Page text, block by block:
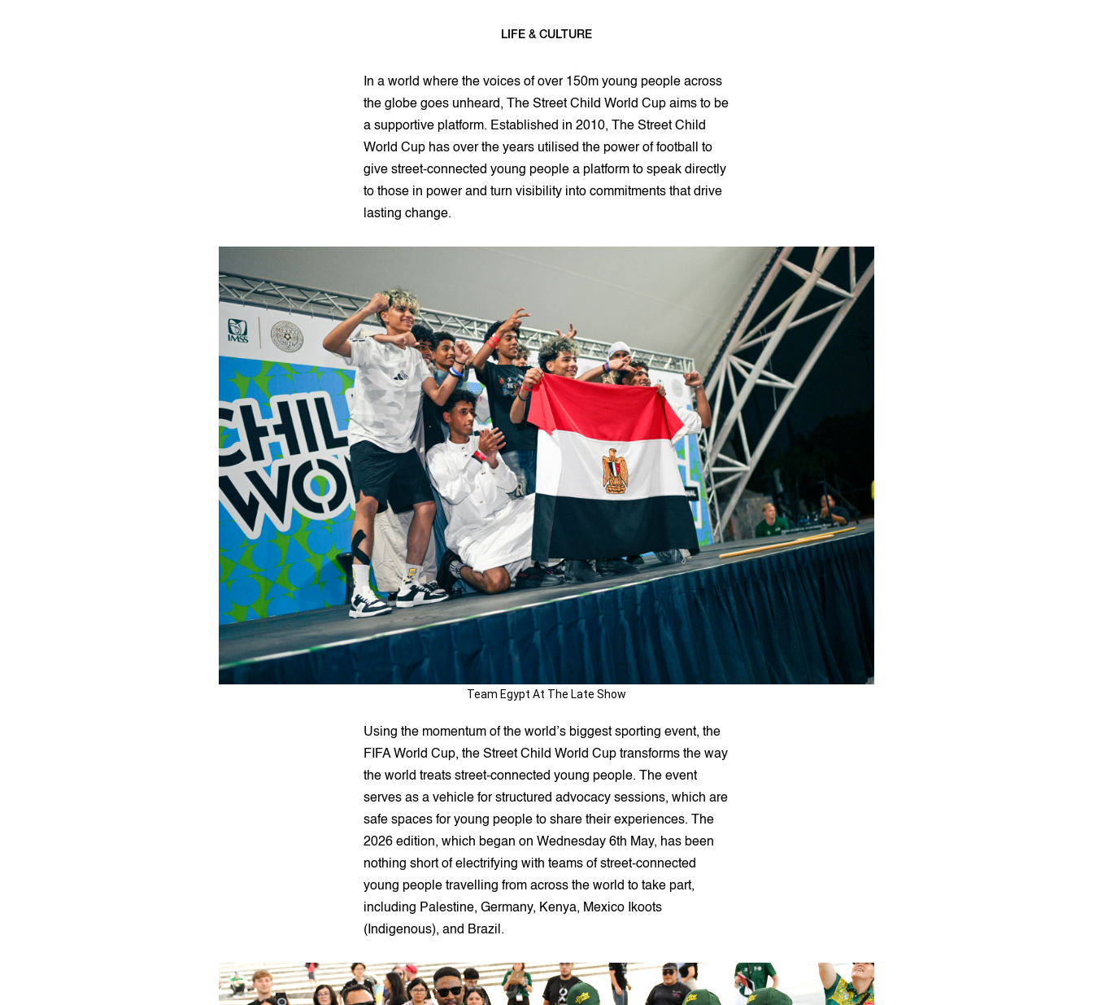
LIFE & CULTURE
In a world where the voices of over 150m young people across
the globe goes unheard, The Street Child World Cup aims to be
a supportive platform. Established in 2010, The Street Child
World Cup has over the years utilised the power of football to
give street-connected young people a platform to speak directly
to those in power and turn visibility into commitments that drive
lasting change.
Team Egypt At The Late Show
Using the momentum of the world’s biggest sporting event, the
FIFA World Cup, the Street Child World Cup transforms the way
the world treats street-connected young people. The event
serves as a vehicle for structured advocacy sessions, which are
safe spaces for young people to share their experiences. The
2026 edition, which began on Wednesday 6th May, has been
nothing short of electrifying with teams of street-connected
young people travelling from across the world to take part,
including Palestine, Germany, Kenya, Mexico Ikoots
(Indigenous), and Brazil.